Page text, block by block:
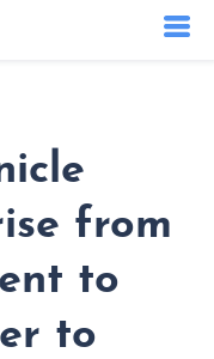
from
to
to